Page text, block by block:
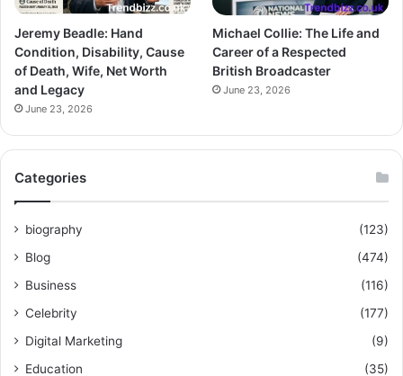
Jeremy Beadle: Hand
Condition, Disability, Cause
of Death, Wife, Net Worth
and Legacy
June 23, 2026
Michael Collie: The Life and
Career of a Respected
British Broadcaster
June 23, 2026
Categories
biography
(123)
Blog
(474)
Business
(116)
Celebrity
(177)
Digital Marketing
(9)
Education
(35)